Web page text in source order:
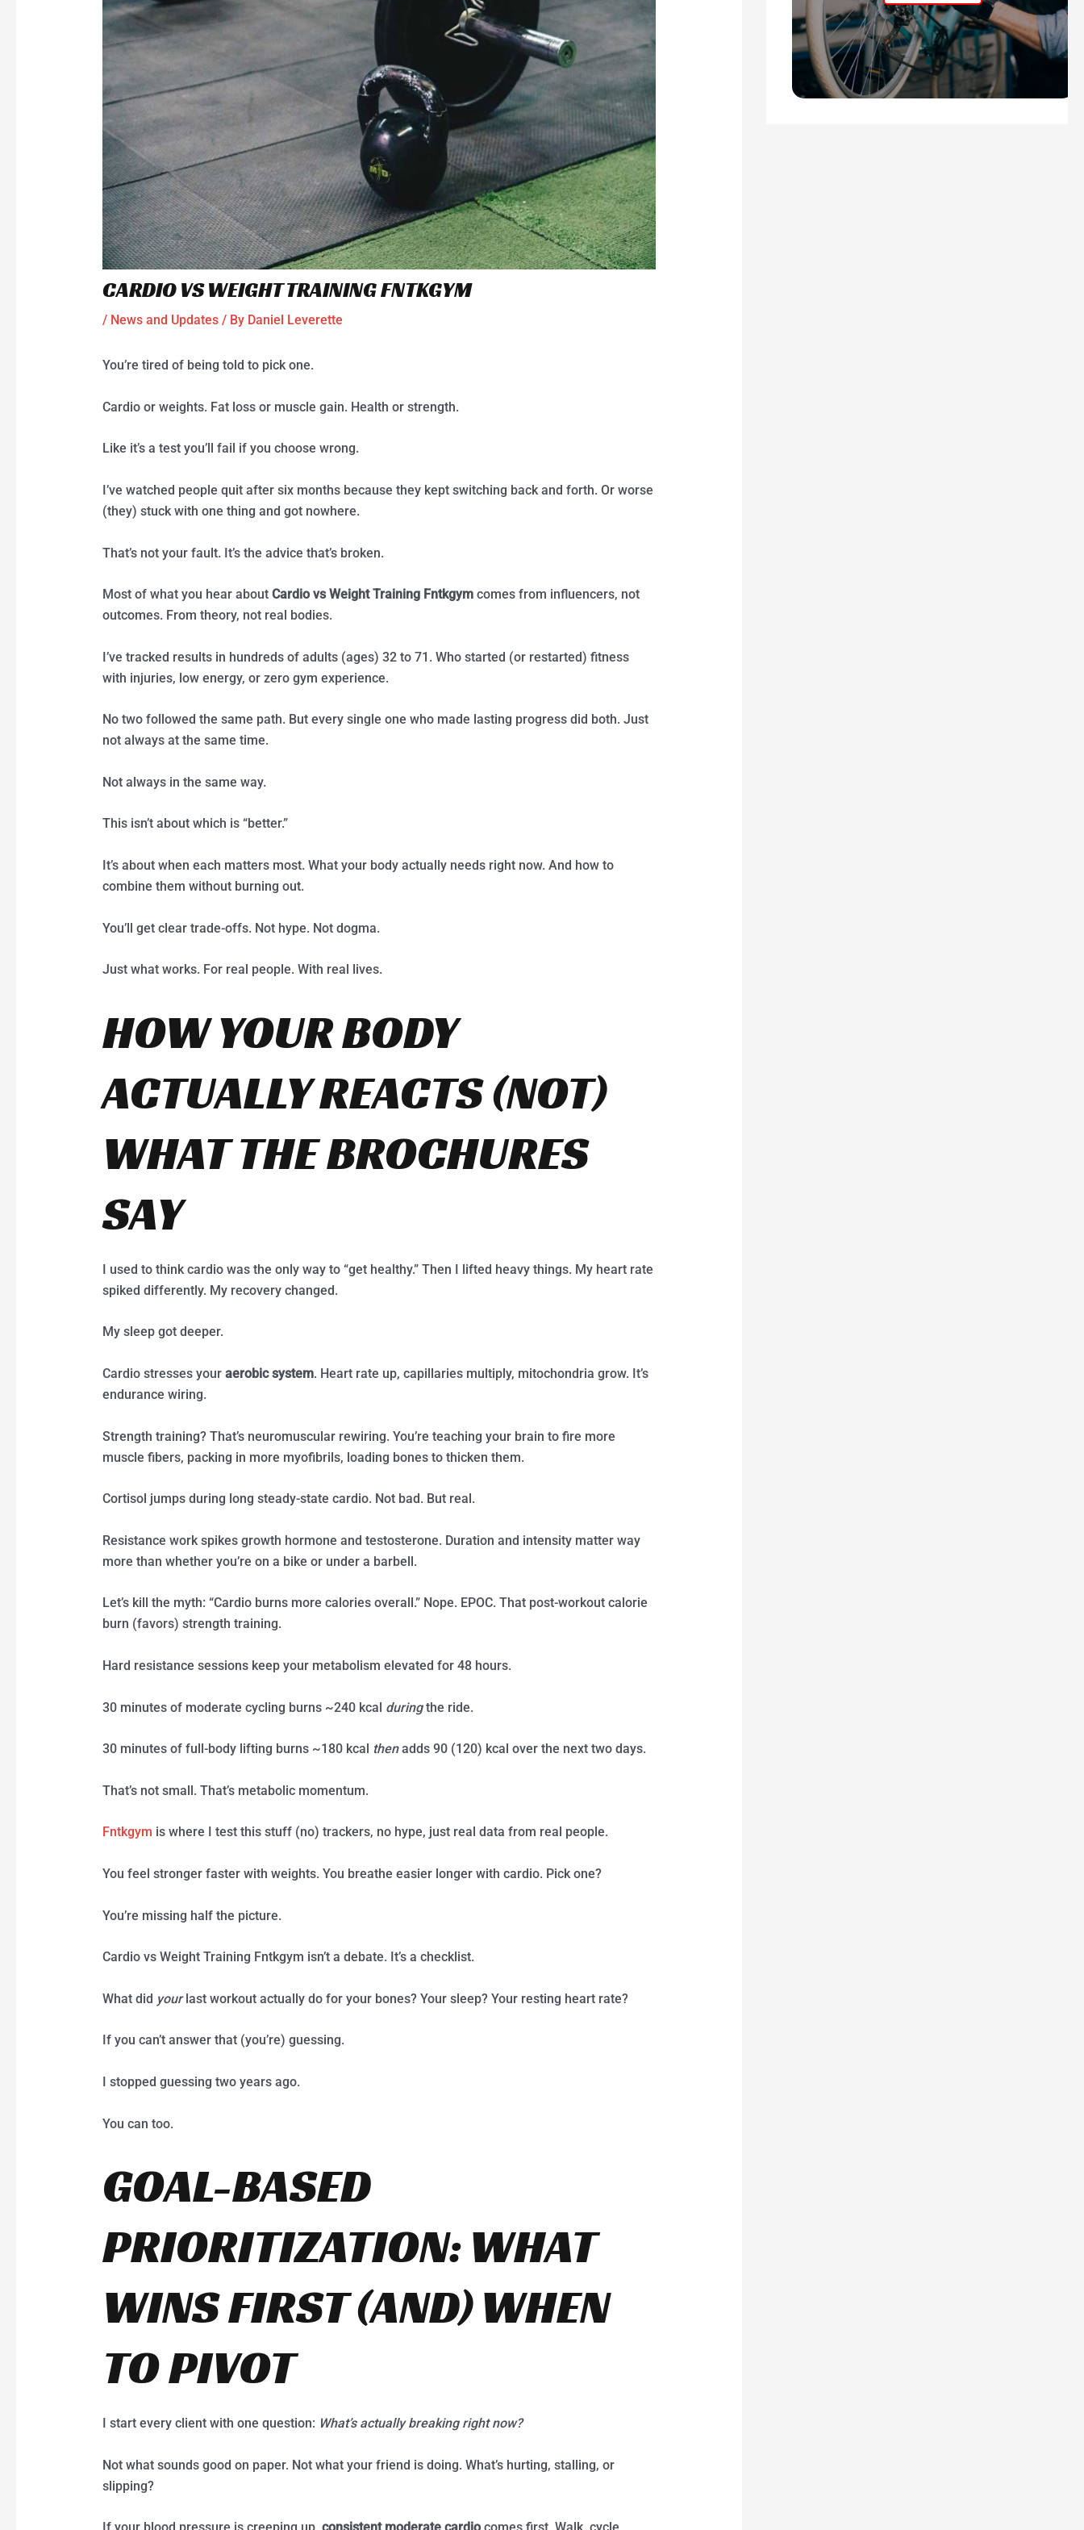
CARDIO VS WEIGHT TRAINING FNTKGYM
/ News and Updates/ By Daniel Leverette
You’re tired of being told to pick one.
Cardio or weights. Fat loss or muscle gain. Health or strength.
Like it’s a test you’ll fail if you choose wrong.
I’ve watched people quit after six months because they kept switching back and forth. Or worse
(they) stuck with one thing and got nowhere.
That’s not your fault. It’s the advice that’s broken.
Most of what you hear about Cardio vs Weight Training Fntkgymcomes from influencers, not
outcomes. From theory, not real bodies.
I’ve tracked results in hundreds of adults (ages) 32 to 71. Who started (or restarted) fitness
with injuries, low energy, or zero gym experience.
No two followed the same path. But every single one who made lasting progress did both. Just
not always at the same time.
Not always in the same way.
This isn’t about which is “better.”
It’s about when each matters most. What your body actually needs right now. And how to
combine them without burning out.
You’ll get clear trade-offs. Not hype. Not dogma.
Just what works. For real people. With real lives.
HOW YOUR BODY
ACTUALLY REACTS (NOT)
WHAT THE BROCHURES
SAY
I used to think cardio was the only way to “get healthy.” Then I lifted heavy things. My heart rate
spiked differently. My recovery changed.
My sleep got deeper.
Cardio stresses your aerobic system. Heart rate up, capillaries multiply, mitochondria grow. It’s
endurance wiring.
Strength training? That’s neuromuscular rewiring. You’re teaching your brain to fire more
muscle fibers, packing in more myofibrils, loading bones to thicken them.
Cortisol jumps during long steady-state cardio. Not bad. But real.
Resistance work spikes growth hormone and testosterone. Duration and intensity matter way
more than whether you’re on a bike or under a barbell.
Let’s kill the myth: “Cardio burns more calories overall.” Nope. EPOC. That post-workout calorie
burn (favors) strength training.
Hard resistance sessions keep your metabolism elevated for 48 hours.
30 minutes of moderate cycling burns ~240 kcal duringthe ride.
30 minutes of full-body lifting burns ~180 kcal thenadds 90 (120) kcal over the next two days.
That’s not small. That’s metabolic momentum.
Fntkgym is where I test this stuff (no) trackers, no hype, just real data from real people.
You feel stronger faster with weights. You breathe easier longer with cardio. Pick one?
You’re missing half the picture.
Cardio vs Weight Training Fntkgym isn’t a debate. It’s a checklist.
What did yourlast workout actually do for your bones? Your sleep? Your resting heart rate?
If you can’t answer that (you’re) guessing.
I stopped guessing two years ago.
You can too.
GOAL-BASED
PRIORITIZATION: WHAT
WINS FIRST (AND) WHEN
TO PIVOT
I start every client with one question: What’s actually breaking right now?
Not what sounds good on paper. Not what your friend is doing. What’s hurting, stalling, or
slipping?